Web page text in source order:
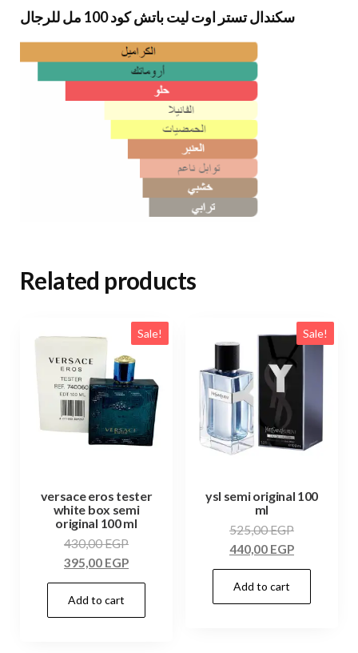
سكندال تستر اوت ليت باتش كود 100 مل للرجال
Related products
Sale!
versace eros tester
white box semi
original 100 ml
430,00EGP
395,00 EGP
Add to cart
Sale!
ysl semi original 100
ml
525,00EGP
440,00 EGP
Add to cart